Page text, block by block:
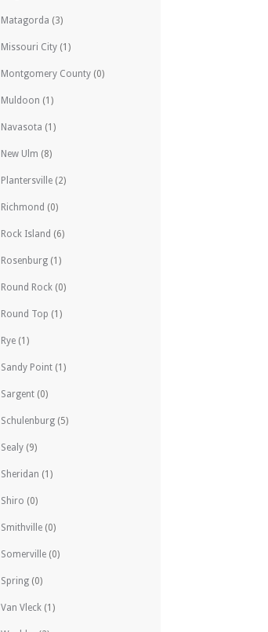
Matagorda (3)
Missouri City (1)
Montgomery County (0)
Muldoon (1)
Navasota (1)
New Ulm (8)
Plantersville (2)
Richmond (0)
Rock Island (6)
Rosenburg (1)
Round Rock (0)
Round Top (1)
Rye (1)
Sandy Point (1)
Sargent (0)
Schulenburg (5)
Sealy (9)
Sheridan (1)
Shiro (0)
Smithville (0)
Somerville (0)
Spring (0)
Van Vleck (1)